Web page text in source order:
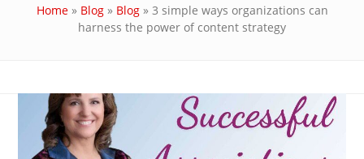
Home» Blog» Blog» 3 simple ways organizations can
harness the power of content strategy